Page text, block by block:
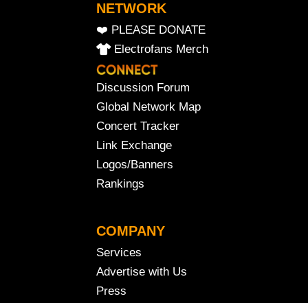
NETWORK
❤️ PLEASE DONATE
Electrofans Merch
Discussion Forum
Global Network Map
Concert Tracker
Link Exchange
Logos/Banners
Rankings
COMPANY
Services
Advertise with Us
Press